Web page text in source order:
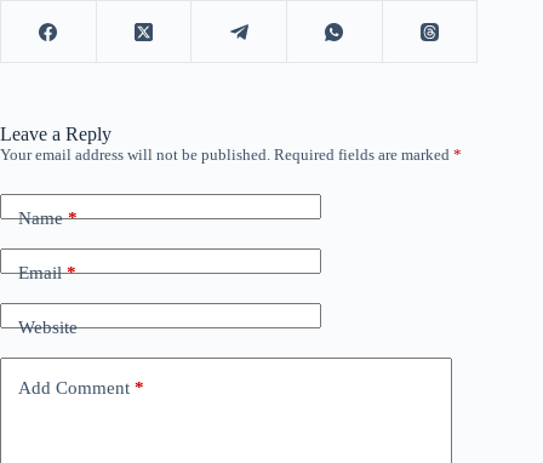
Leave a Reply
Your email address will not be published. Required fields are marked *
Name*
Email*
Website
Add Comment *